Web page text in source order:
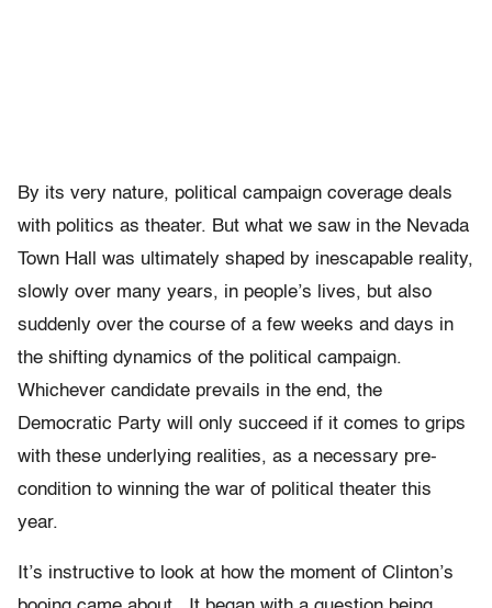
By its very nature, political campaign coverage deals
with politics as theater. But what we saw in the Nevada
Town Hall was ultimately shaped by inescapable reality,
slowly over many years, in people’s lives, but also
suddenly over the course of a few weeks and days in
the shifting dynamics of the political campaign.
Whichever candidate prevails in the end, the
Democratic Party will only succeed if it comes to grips
with these underlying realities, as a necessary pre-
condition to winning the war of political theater this
year.
It’s instructive to look at how the moment of Clinton’s